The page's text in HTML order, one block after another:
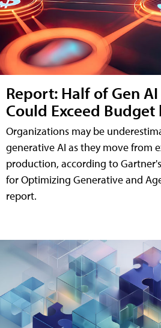
Report: Half of Gen
Could Exceed Budget
Organizations may be
generative AI as they move from
production, according to
for Optimizing Generative and
report.